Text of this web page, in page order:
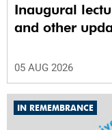
Inaugural
and other
05 AUG 2026
IN REMEMBRANCE